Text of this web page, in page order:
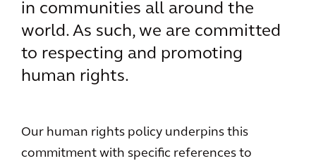
in communities all around the
world. As such, we are committed
to respecting and promoting
human rights.
Our human rights policy underpins this
commitment with specific references to